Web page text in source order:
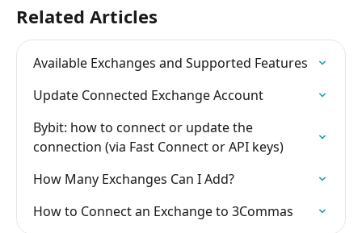
Related Articles
Available Exchanges and Supported Features
Update Connected Exchange Account
Bybit: how to connect or update the
connection (via Fast Connect or API keys)
How Many Exchanges Can I Add?
How to Connect an Exchange to 3Commas